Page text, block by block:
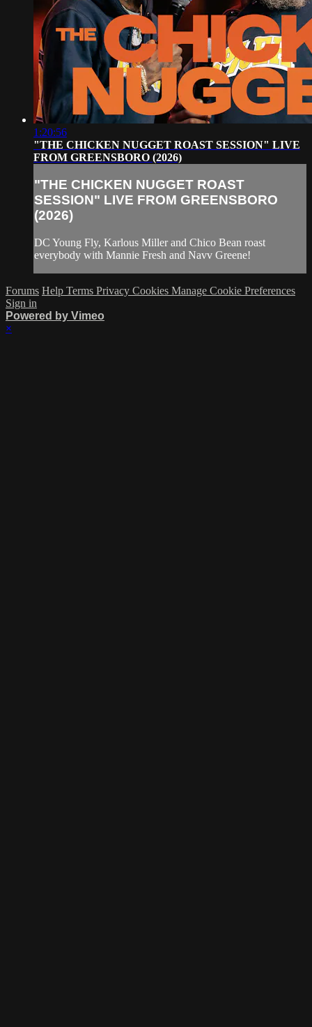
1:20:56
"THE CHICKEN NUGGET ROAST SESSION" LIVE
FROM GREENSBORO (2026)
"THE CHICKEN NUGGET ROAST
SESSION" LIVE FROM GREENSBORO
(2026)
DC Young Fly, Karlous Miller and Chico Bean roast
everybody with Mannie Fresh and Navv Greene!
Forums Help Terms Privacy Cookies Manage Cookie Preferences
Sign in
Powered by Vimeo
×